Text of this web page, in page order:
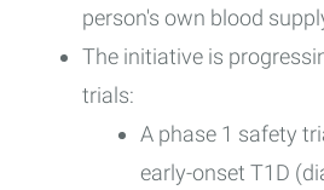
person's own blood
The initiative is
trials:
A phase 1 safety
early-onset T1D